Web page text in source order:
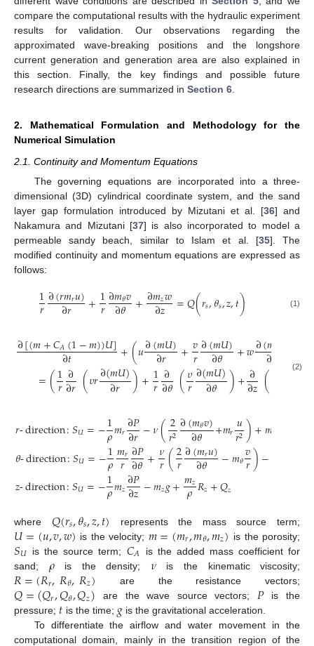
compare the computational results with the hydraulic experiment
results for validation. Our observations regarding the
approximated wave-breaking positions and the longshore
current generation and generation area are also explained in
this section. Finally, the key findings and possible future
research directions are summarized in Section 6
2. Mathematical Formulation and Methodology for the
Numerical Simulation
2.1. Continuity and Momentum Equations
The governing equations are incorporated into a three-
dimensional (3D) cylindrical coordinate system, and the sand
layer gap formulation introduced by Mizutani et al. [36] and
Nakamura and Mizutani [37] is also incorporated to model a
permeable sandy beach, similar to Islam et al. [35]. The
modified continuity and momentum equations are expressed as
follows:
1
𝑟∂(𝑟𝑚𝑟𝑢)
∂𝑟 +1
𝑟∂𝑚𝜃𝑣
∂𝜃 +∂𝑚𝑧𝑤
∂𝑧 =𝑄(𝑟𝑠,𝜃𝑠,𝑧,𝑡) (1)
∂[(𝑚+𝐶𝐴(1−𝑚))𝑈]
∂𝑡 +(𝑢∂(𝑚𝑈)
∂𝑟 +𝑣
𝑟∂(𝑚𝑈)
∂𝜃 +𝑤∂(𝑚
∂ )
=(1
𝑟∂
∂𝑟(𝜐𝑟∂(𝑚𝑈)
∂𝑟 )+1
𝑟∂
∂𝜃(𝜐
𝑟∂(𝑚𝑈)
∂𝜃 )+∂
∂𝑧 ( 𝑚𝑈
(2)
𝑟-direction:𝑆𝑈=−1
𝜌𝑚𝑟∂𝑃
∂𝑟−𝜈(2
𝑟2∂(𝑚𝜃𝑣)
∂𝜃 +𝑚𝑟𝑢
𝑟2)+𝑚
𝜃-direction:𝑆𝑈=−1
𝜌𝑚𝑟
𝑟∂𝑃
∂𝜃+𝜈
𝑟(2
𝑟∂(𝑚𝑟𝑢)
∂𝜃 −𝑚𝜃𝑣
𝑟)−
𝑧-direction:𝑆𝑈=−1
𝜌𝑚𝑧∂𝑃
∂𝑧−𝑚𝑧𝑔+𝑚𝑧
𝜌𝑅𝑧+𝑄𝑧
where 𝑄(𝑟𝑠,𝜃𝑠,𝑧,𝑡) represents the mass source term;
𝑈=(𝑢,𝑣,𝑤) is the velocity; 𝑚=(𝑚𝑟,𝑚𝜃,𝑚𝑧) is the porosity;
𝑆𝑈 is the source term; 𝐶𝐴 is the added mass coefficient for
sand; 𝜌is the density; 𝜈is the kinematic viscosity;
𝑅=(𝑅𝑟,𝑅𝜃,𝑅𝑧) are the resistance vectors;
𝑄=(𝑄𝑟,𝑄𝜃,𝑄𝑧) are the wave source vectors; 𝑃is the
pressure; 𝑡 is the time; 𝑔is the gravitational acceleration.
To differentiate the airflow and water movement in the
computational domain, mainly in the transition region of the